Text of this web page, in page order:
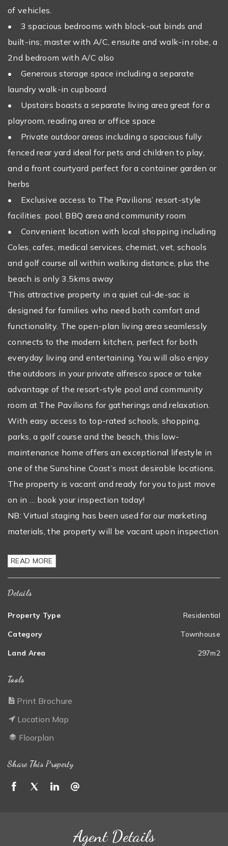
of vehicles.
• 3 spacious bedrooms with block-out binds and
built-ins; master with A/C, ensuite and walk-in robe, a
2nd bedroom with A/C also
• Generous storage space including a separate
laundry walk-in cupboard
• Upstairs boasts a separate living area great for a
playroom, reading area or office space
• Private outdoor areas including a spacious fully
fenced rear yard ideal for pets and children to play,
and a front courtyard perfect for a container garden or
herbs
• Exclusive access to The Pavilions’ resort-style
facilities: pool, BBQ area and community room
• Convenient location with local shopping including
Coles, cafes, medical services, chemist, vet, schools
and golf course all within walking distance, plus the
beach is only 3.5kms away
This attractive property in a quiet cul-de-sac is
designed for families who need both comfort and
functionality. The open-plan living area seamlessly
connects to the modern kitchen, perfect for both
everyday living and entertaining. You will also enjoy
the outdoors in your private alfresco space or take
advantage of the resort-style pool and community
room at The Pavilions for gatherings and relaxation.
With easy access to top-rated schools, shopping,
parks, a golf course and the beach, this low-
maintenance home offers an exceptional lifestyle in
one of the Sunshine Coast’s most desirable locations.
The property is vacant and ready for you to just move
on in … book your inspection today!
NB: Virtual staging has been used for our marketing
materials, the property will be vacant upon inspection.
READ MORE
Details
Property Type Residential
Category Townhouse
Land Area 297m2
Tools
Print Brochure
Location Map
Floorplan
Share This Property
Agent Details